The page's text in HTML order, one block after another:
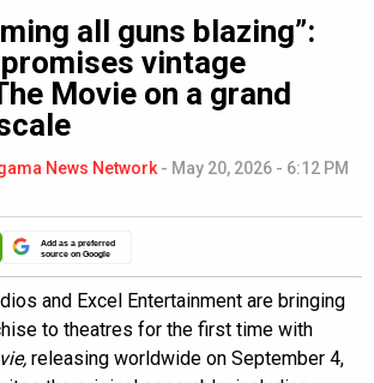
all guns blazing”:
vintage
Movie on a grand
News Network - May 20, 2026 - 6:12 PM
Add as a preferred
source on Google
and Excel Entertainment are bringing
to theatres for the first time with
releasing worldwide on September 4,